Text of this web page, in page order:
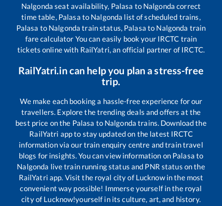
Nalgonda seat availability, Palasa to Nalgonda correct
time table, Palasa to Nalgonda list of scheduled trains,
Palasa to Nalgonda train status, Palasa to Nalgonda train
fare calculator You can easily book your IRCTC train
tickets online with RailYatri, an official partner of IRCTC.
RailYatri.in can help you plan a stress-free
trip.
We make each booking a hassle-free experience for our
travellers. Explore the trending deals and offers at the
best price on the Palasa to Nalgonda trains. Download the
RailYatri app to stay updated on the latest IRCTC
information via our train enquiry centre and train travel
blogs for insights. You can view information on Palasa to
Nalgonda live train running status and PNR status on the
RailYatri app. Visit the royal city of Lucknow in the most
convenient way possible! Immerse yourself in the royal
city of Lucknow!yourself in its culture, art, and history.